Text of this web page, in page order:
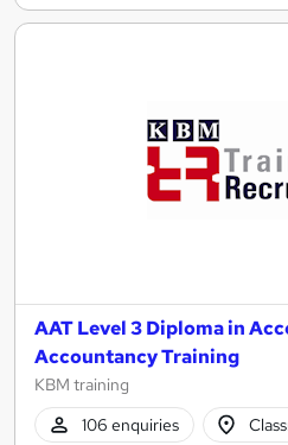
AAT Level 3 Diploma in
Accountancy Training
KBM training
106 enquiries